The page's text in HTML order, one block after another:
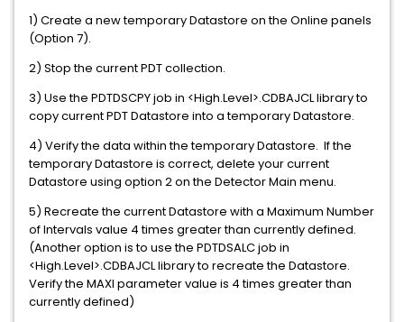
1) Create a new temporary Datastore on the Online panels
(Option 7).
2) Stop the current PDT collection.
3) Use the PDTDSCPY job in <High.Level>.CDBAJCL library to
copy current PDT Datastore into a temporary Datastore.
4) Verify the data within the temporary Datastore. If the
temporary Datastore is correct, delete your current
Datastore using option 2 on the Detector Main menu.
5) Recreate the current Datastore with a Maximum Number
of Intervals value 4 times greater than currently defined.
(Another option is to use the PDTDSALC job in
<High.Level>.CDBAJCL library to recreate the Datastore.
Verify the MAXI parameter value is 4 times greater than
currently defined)